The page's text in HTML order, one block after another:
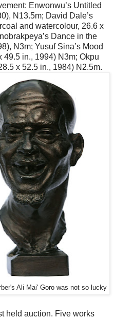
Enwonwu’s Untitled
N13.5m; David Dale’s
and watercolour, 26.6 x
Dance in the
N3m; Yusuf Sina’s Mood
in., 1994) N3m; Okpu
x 52.5 in., 1984) N2.5m.
Ali Mai' Goro was not so lucky
held auction. Five works